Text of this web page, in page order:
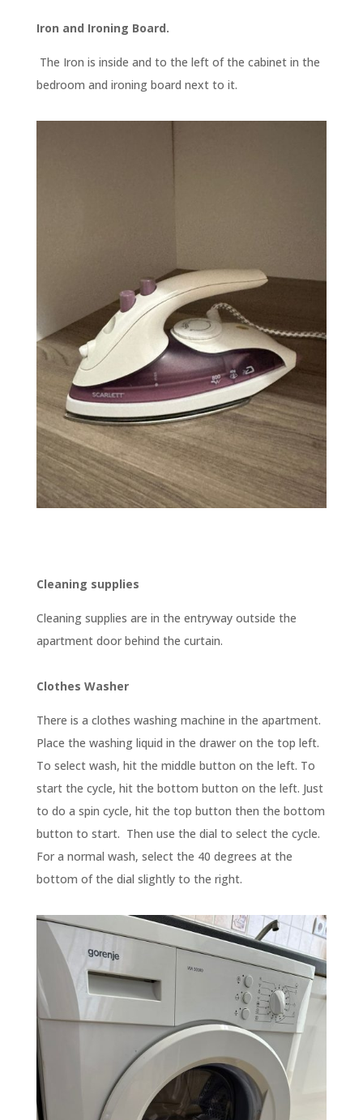
Iron and Ironing Board.
The Iron is inside and to the left of the cabinet in the
bedroom and ironing board next to it.
Cleaning supplies
Cleaning supplies are in the entryway outside the
apartment door behind the curtain.
Clothes Washer
There is a clothes washing machine in the apartment.
Place the washing liquid in the drawer on the top left.
To select wash, hit the middle button on the left. To
start the cycle, hit the bottom button on the left. Just
to do a spin cycle, hit the top button then the bottom
button to start. Then use the dial to select the cycle.
For a normal wash, select the 40 degrees at the
bottom of the dial slightly to the right.